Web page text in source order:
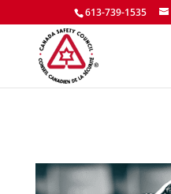
613-739-1535